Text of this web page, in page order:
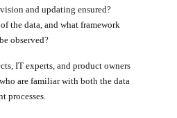
and updating ensured?
the data, and what framework
observed?
IT experts, and product owners
are familiar with both the data
processes.